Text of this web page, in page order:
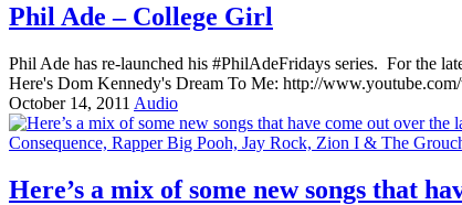
Phil Ade – College Girl
Phil Ade has re-launched his #PhilAdeFridays series. For the
Here's Dom Kennedy's Dream To Me: http://
October 14, 2011 Audio
Here’s a mix of some new songs that